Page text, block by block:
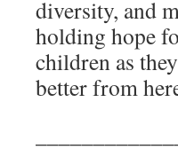
diversity, and
holding hope
children as
better from